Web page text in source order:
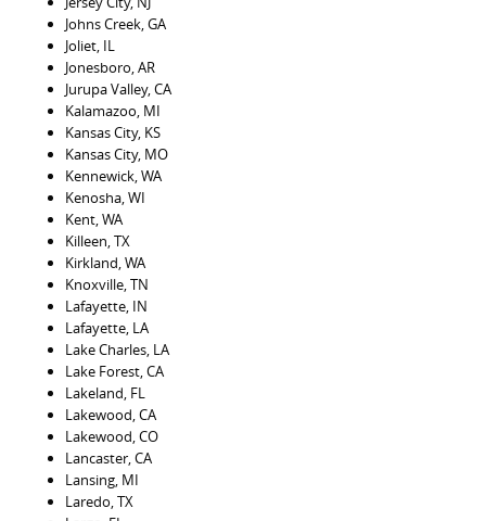
Johns Creek, GA
Joliet, IL
Jonesboro, AR
Jurupa Valley, CA
Kalamazoo, MI
Kansas City, KS
Kansas City, MO
Kennewick, WA
Kenosha, WI
Kent, WA
Killeen, TX
Kirkland, WA
Knoxville, TN
Lafayette, IN
Lafayette, LA
Lake Charles, LA
Lake Forest, CA
Lakeland, FL
Lakewood, CA
Lakewood, CO
Lancaster, CA
Lansing, MI
Laredo, TX